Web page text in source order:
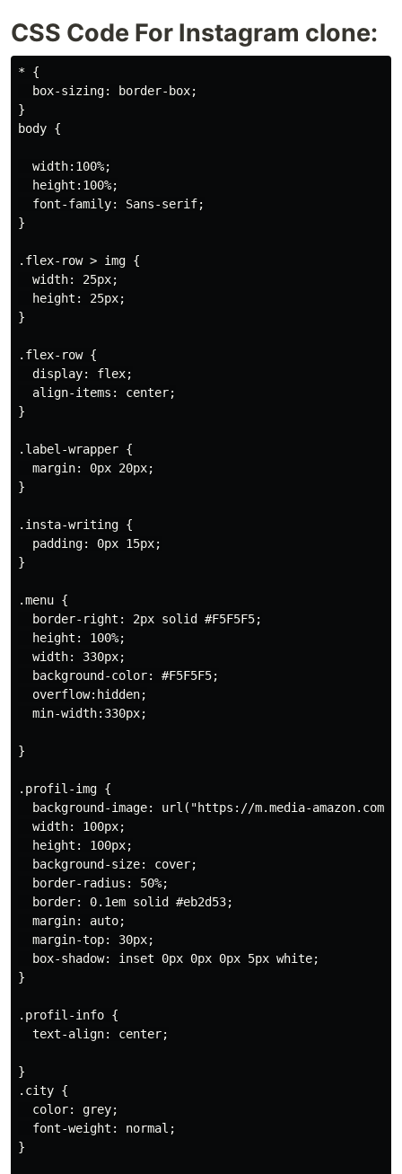
CSS Code For Instagram clone:
* {
  box-sizing: border-box;
}
body {
  width:100%;
  height:100%;
  font-family: Sans-serif;
}
.flex-row > img {
  width: 25px;
  height: 25px;
}
.flex-row {
  display: flex;
  align-items: center;
}
.label-wrapper {
  margin: 0px 20px;
}
.insta-writing {
  padding: 0px 15px;
}
.menu {
  border-right: 2px solid #F5F5F5;
  height: 100%;
  width: 330px;
  background-color: #F5F5F5;
  overflow:hidden;
  min-width:330px;
}
.profil-img {
background-image: url("https://m.media-
  width: 100px;
  height: 100px;
  background-size: cover;
  border-radius: 50%;
  border: 0.1em solid #eb2d53;
  margin: auto;
  margin-top: 30px;
  box-shadow: inset 0px 0px 0px 5px white;
}
.profil-info {
  text-align: center;
}
.city {
  color: grey;
  font-weight: normal;
}